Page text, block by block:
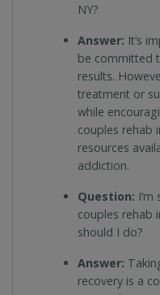
NY?
Answer: It’s
be committed
results.
treatment or
while
couples rehab
resources
addiction.
Question:
couples rehab
should I do?
Answer:
recovery is a